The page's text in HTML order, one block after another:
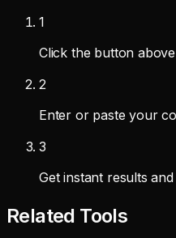
1
Click the button
2
Enter or paste your
3
Get instant results
Related Tools